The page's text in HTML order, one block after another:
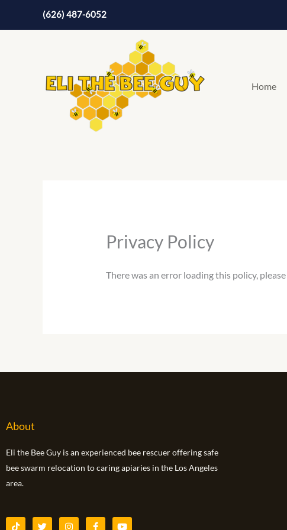
(626) 487-6052
Home
Privacy Policy
There was an error loading this policy, please
About
Eli the Bee Guy is an experienced bee rescuer offering safe
bee swarm relocation to caring apiaries in the Los Angeles
area.
T
T
I
F
Y